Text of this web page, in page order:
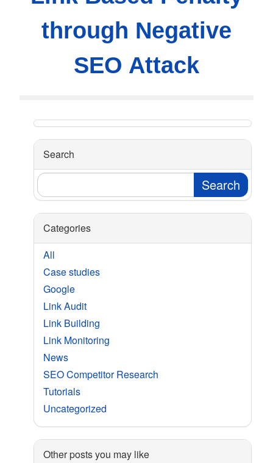
through Negative
SEO Attack
Search
Categories
All
Case studies
Google
Link Audit
Link Building
Link Monitoring
News
SEO Competitor Research
Tutorials
Uncategorized
Other posts you may like